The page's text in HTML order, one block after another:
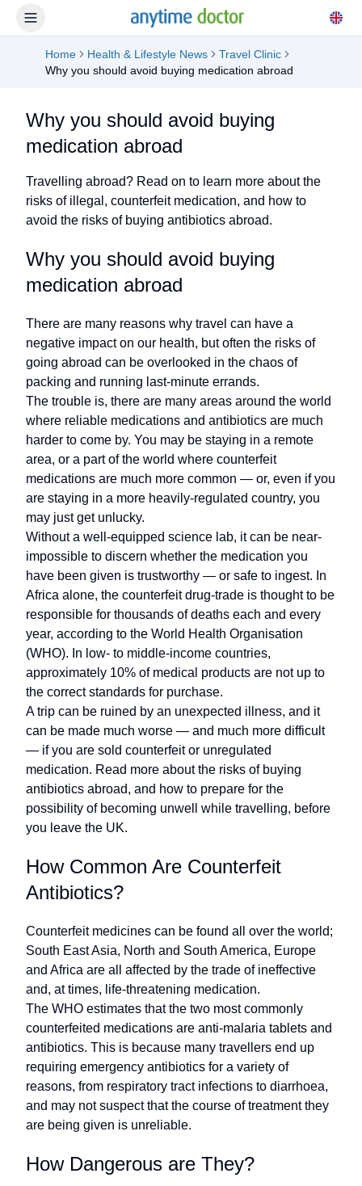
Home Health & Lifestyle News
Travel Clinic
Why you should avoid buying medication abroad
Why you should avoid buying
medication abroad
Travelling abroad? Read on to learn more about the
risks of illegal, counterfeit medication, and how to
avoid the risks of buying antibiotics abroad.
Why you should avoid buying
medication abroad
There are many reasons why travel can have a
negative impact on our health, but often the risks of
going abroad can be overlooked in the chaos of
packing and running last-minute errands.
The trouble is, there are many areas around the world
where reliable medications and antibiotics are much
harder to come by. You may be staying in a remote
area, or a part of the world where counterfeit
medications are much more common — or, even if you
are staying in a more heavily-regulated country, you
may just get unlucky.
Without a well-equipped science lab, it can be near-
impossible to discern whether the medication you
have been given is trustworthy — or safe to ingest. In
Africa alone, the counterfeit drug-trade is thought to be
responsible for thousands of deaths each and every
year, according to the World Health Organisation
(WHO). In low- to middle-income countries,
approximately 10% of medical products are not up to
the correct standards for purchase.
A trip can be ruined by an unexpected illness, and it
can be made much worse — and much more difficult
— if you are sold counterfeit or unregulated
medication. Read more about the risks of buying
antibiotics abroad, and how to prepare for the
possibility of becoming unwell while travelling, before
you leave the UK.
How Common Are Counterfeit
Antibiotics?
Counterfeit medicines can be found all over the world;
South East Asia, North and South America, Europe
and Africa are all affected by the trade of ineffective
and, at times, life-threatening medication.
The WHO estimates that the two most commonly
counterfeited medications are anti-malaria tablets and
antibiotics. This is because many travellers end up
requiring emergency antibiotics for a variety of
reasons, from respiratory tract infections to diarrhoea,
and may not suspect that the course of treatment they
are being given is unreliable.
How Dangerous are They?